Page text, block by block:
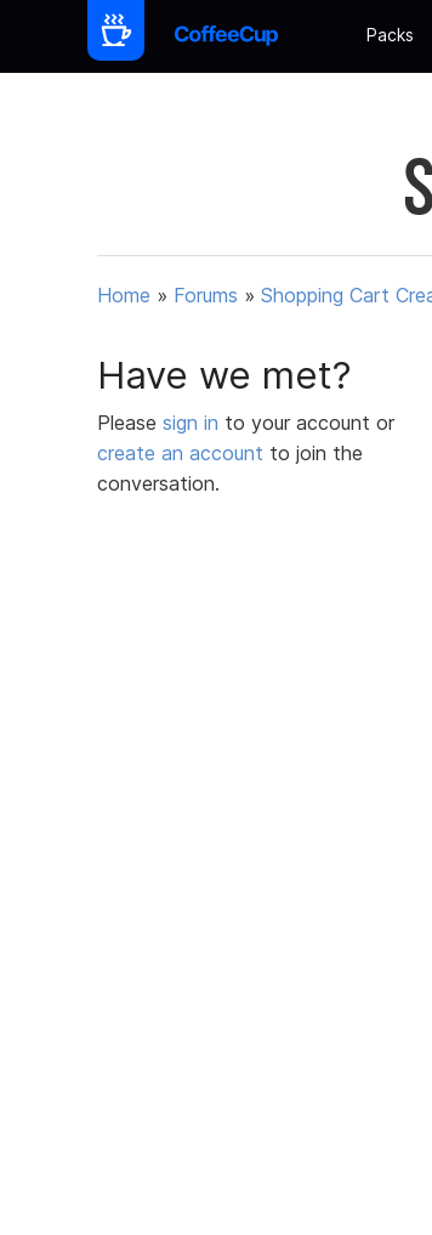
Packs
Home » Forums » Shopping Cart
Have we met?
Please sign in to your account or
create an account to join the
conversation.